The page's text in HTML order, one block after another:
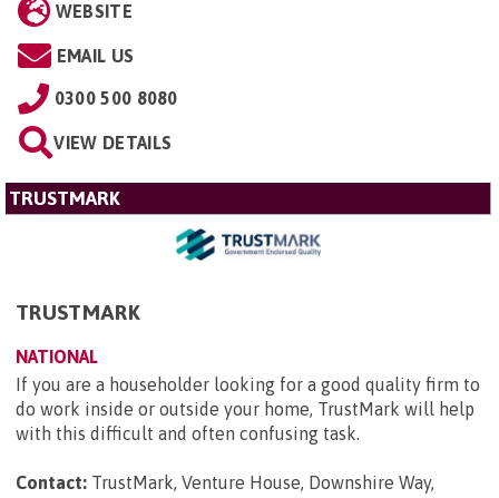
WEBSITE
EMAIL US
0300 500 8080
VIEW DETAILS
TRUSTMARK
TRUSTMARK
NATIONAL
If you are a householder looking for a good quality firm to
do work inside or outside your home, TrustMark will help
with this difficult and often confusing task.
Contact: TrustMark, Venture House, Downshire Way,